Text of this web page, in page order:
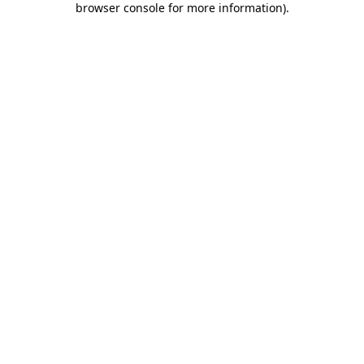
browser console for more information).